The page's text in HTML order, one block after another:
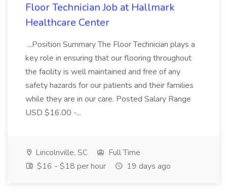
Floor Technician Job at Hallmark
Healthcare Center
...Position Summary The Floor Technician plays a
key role in ensuring that our flooring throughout
the facility is well maintained and free of any
safety hazards for our patients and their families
while they are in our care. Posted Salary Range
USD $16.00 -...
Lincolnville, SC
Full Time
$16 - $18 per hour
19 days ago